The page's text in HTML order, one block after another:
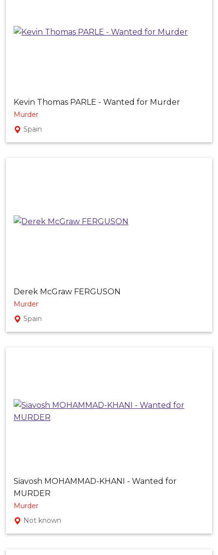
Kevin Thomas PARLE - Wanted for Murder
Murder
Spain
Derek McGraw FERGUSON
Murder
Spain
Siavosh MOHAMMAD-KHANI - Wanted for
MURDER
Murder
Not known